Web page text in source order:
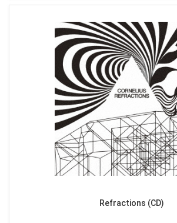
Refractions (CD)